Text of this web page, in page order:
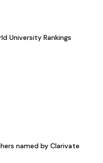
University Rankings
named by Clarivate